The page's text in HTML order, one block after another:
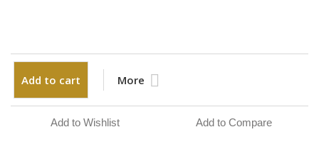
Add to cart More
Add to Wishlist Add to Compare